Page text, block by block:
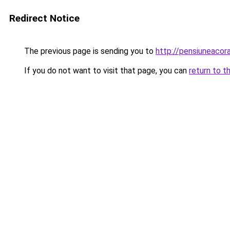
Redirect Notice
The previous page is sending you to http://
If you do not want to visit that page, you can return to